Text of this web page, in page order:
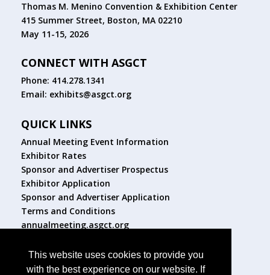
This website uses cookies to provide you
with the best experience on our website. If
Thomas M. Menino Convention & Exhibition Center
415 Summer Street, Boston, MA 02210
May 11-15, 2026
CONNECT WITH ASGCT
Phone: 414.278.1341
Email: exhibits@asgct.org
QUICK LINKS
Annual Meeting Event Information
Exhibitor Rates
Sponsor and Advertiser Prospectus
Exhibitor Application
Sponsor and Advertiser Application
Terms and Conditions
annualmeeting.asgct.org
FOLLOW US